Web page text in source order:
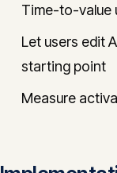
Time-to-value
Let users edit
starting point
Measure